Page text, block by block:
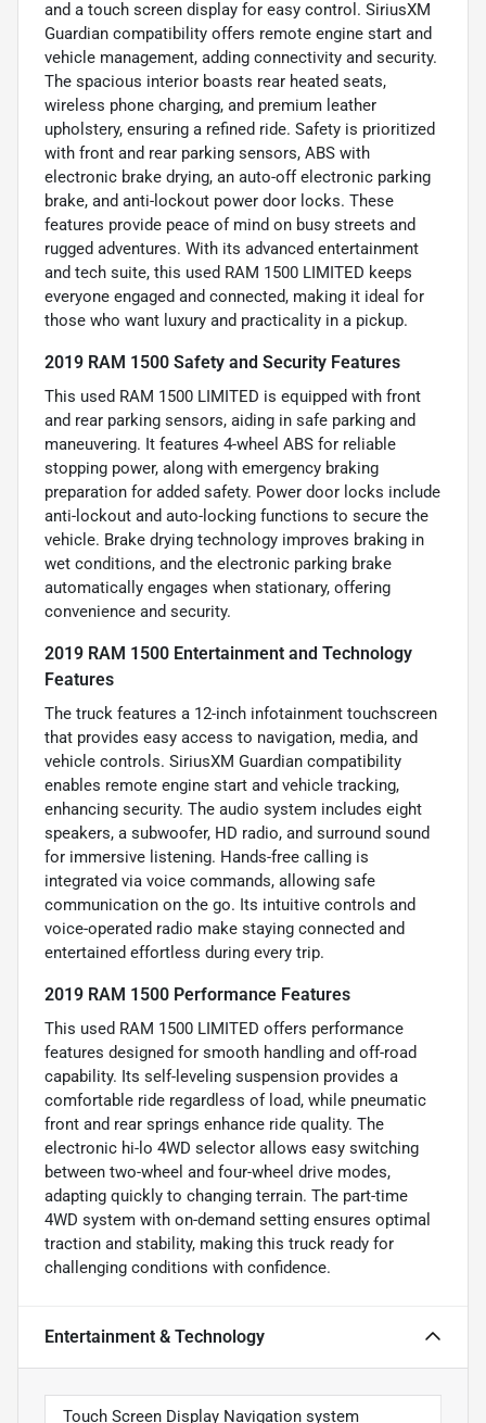
and a touch screen display for easy control. SiriusXM
Guardian compatibility offers remote engine start and
vehicle management, adding connectivity and security.
The spacious interior boasts rear heated seats,
wireless phone charging, and premium leather
upholstery, ensuring a refined ride. Safety is prioritized
with front and rear parking sensors, ABS with
electronic brake drying, an auto-off electronic parking
brake, and anti-lockout power door locks. These
features provide peace of mind on busy streets and
rugged adventures. With its advanced entertainment
and tech suite, this used RAM 1500 LIMITED keeps
everyone engaged and connected, making it ideal for
those who want luxury and practicality in a pickup.
2019 RAM 1500 Safety and Security Features
This used RAM 1500 LIMITED is equipped with front
and rear parking sensors, aiding in safe parking and
maneuvering. It features 4-wheel ABS for reliable
stopping power, along with emergency braking
preparation for added safety. Power door locks include
anti-lockout and auto-locking functions to secure the
vehicle. Brake drying technology improves braking in
wet conditions, and the electronic parking brake
automatically engages when stationary, offering
convenience and security.
2019 RAM 1500 Entertainment and Technology
Features
The truck features a 12-inch infotainment touchscreen
that provides easy access to navigation, media, and
vehicle controls. SiriusXM Guardian compatibility
enables remote engine start and vehicle tracking,
enhancing security. The audio system includes eight
speakers, a subwoofer, HD radio, and surround sound
for immersive listening. Hands-free calling is
integrated via voice commands, allowing safe
communication on the go. Its intuitive controls and
voice-operated radio make staying connected and
entertained effortless during every trip.
2019 RAM 1500 Performance Features
This used RAM 1500 LIMITED offers performance
features designed for smooth handling and off-road
capability. Its self-leveling suspension provides a
comfortable ride regardless of load, while pneumatic
front and rear springs enhance ride quality. The
electronic hi-lo 4WD selector allows easy switching
between two-wheel and four-wheel drive modes,
adapting quickly to changing terrain. The part-time
4WD system with on-demand setting ensures optimal
traction and stability, making this truck ready for
challenging conditions with confidence.
Entertainment & Technology
Touch Screen Display Navigation system